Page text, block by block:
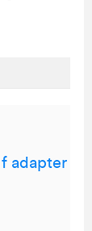
adapter